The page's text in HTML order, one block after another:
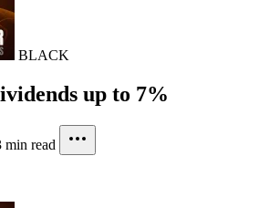
BLACK
up to 7%
min read